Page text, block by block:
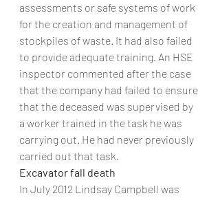
assessments or safe systems of work
for the creation and management of
stockpiles of waste. It had also failed
to provide adequate training. An HSE
inspector commented after the case
that the company had failed to ensure
that the deceased was supervised by
a worker trained in the task he was
carrying out. He had never previously
carried out that task.
Excavator fall death
In July 2012 Lindsay Campbell was